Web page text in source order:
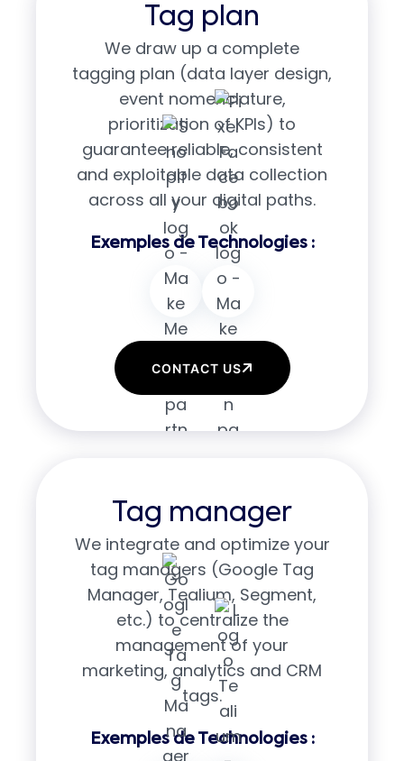
Tag plan
We draw up a complete
tagging plan (data layer design,
event nomenclature,
prioritization of KPIs) to
guarantee reliable, consistent
and exploitable data collection
across all your digital paths.
CONTACT US
Tag manager
We integrate and optimize your
tag managers (Google Tag
Manager, Tealium, Segment,
etc.) to centralize the
management of your
marketing, analytics and CRM
tags.